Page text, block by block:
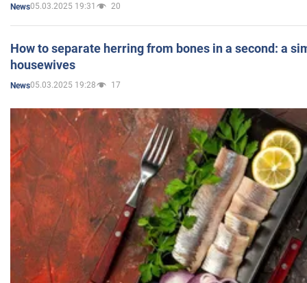
News05.03.2025 19:31 20
How to separate herring from bones in a second: a
housewives
News05.03.2025 19:28 17